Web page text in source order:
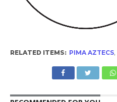
RELATED ITEMS: PIMA AZTECS,